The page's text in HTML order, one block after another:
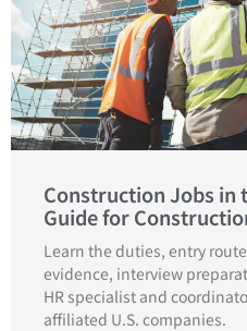
Construction Jobs in
Guide for
Learn the duties, entry
evidence, interview
HR specialist and
affiliated U.S. companies.